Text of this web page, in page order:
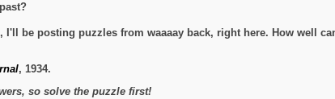
be posting puzzles from waaaay back, right here. How well
, 1934.
so solve the puzzle first!